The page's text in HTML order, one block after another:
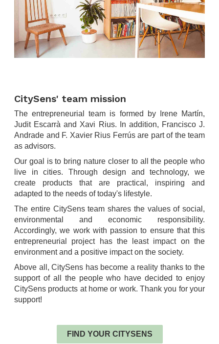
CitySens' team mission
The entrepreneurial team is formed by Irene Martín,
Judit Escarrà and Xavi Rius. In addition, Francisco J.
Andrade and F. Xavier Rius Ferrús are part of the team
as advisors.
Our goal is to bring nature closer to all the people who
live in cities. Through design and technology, we
create products that are practical, inspiring and
adapted to the needs of today's lifestyle.
The entire CitySens team shares the values of social,
environmental and economic responsibility.
Accordingly, we work with passion to ensure that this
entrepreneurial project has the least impact on the
environment and a positive impact on the society.
Above all, CitySens has become a reality thanks to the
support of all the people who have decided to enjoy
CitySens products at home or work. Thank you for your
support!
FIND YOUR CITYSENS